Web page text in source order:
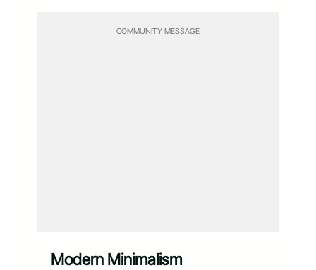
COMMUNITY MESSAGE
Modern Minimalism